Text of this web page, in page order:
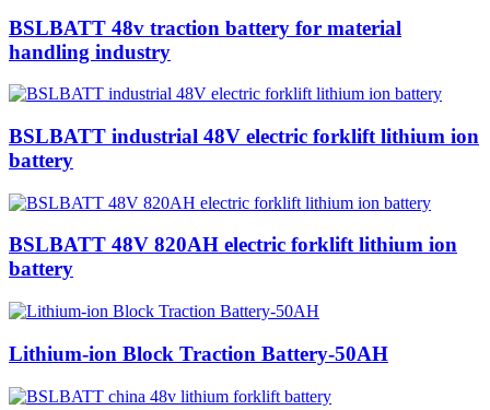
BSLBATT 48v traction battery for material
handling industry
BSLBATT industrial 48V electric forklift lithium ion
battery
BSLBATT 48V 820AH electric forklift lithium ion
battery
Lithium-ion Block Traction Battery-50AH